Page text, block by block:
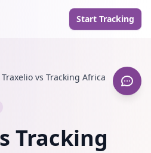
Start Tracking
Traxelio vs Tracking Africa
Tracking